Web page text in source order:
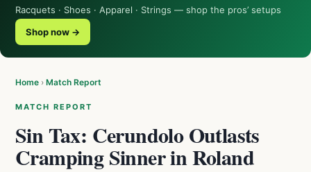
Racquets · Shoes · Apparel · Strings — shop the pros’ setups
Shop now →
Home › Match Report
MATCH REPORT
Sin Tax: Cerundolo Outlasts
Cramping Sinner in Roland